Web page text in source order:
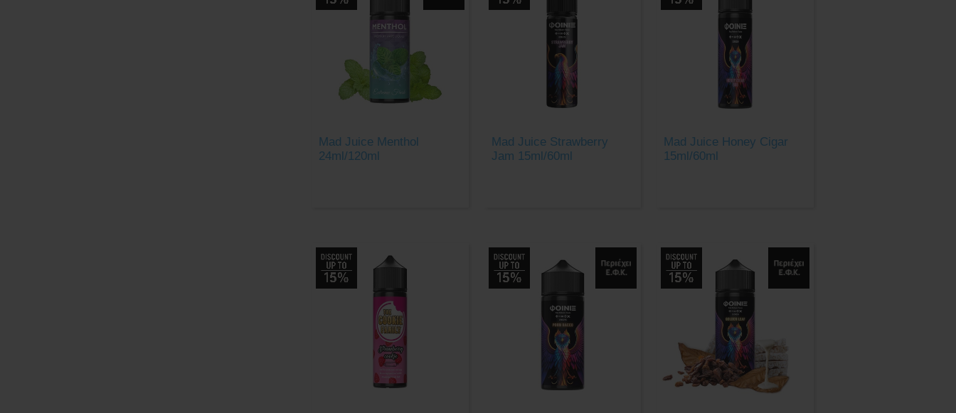
Mad Juice Menthol
24ml/120ml
Mad Juice Strawberry
Jam 15ml/60ml
Mad Juice Honey Cigar
15ml/60ml